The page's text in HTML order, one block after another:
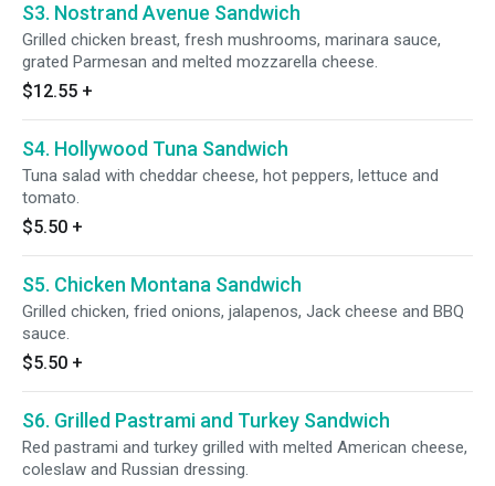
S3. Nostrand Avenue Sandwich
Grilled chicken breast, fresh mushrooms, marinara sauce,
grated Parmesan and melted mozzarella cheese.
$12.55 +
S4. Hollywood Tuna Sandwich
Tuna salad with cheddar cheese, hot peppers, lettuce and
tomato.
$5.50 +
S5. Chicken Montana Sandwich
Grilled chicken, fried onions, jalapenos, Jack cheese and BBQ
sauce.
$5.50 +
S6. Grilled Pastrami and Turkey Sandwich
Red pastrami and turkey grilled with melted American cheese,
coleslaw and Russian dressing.